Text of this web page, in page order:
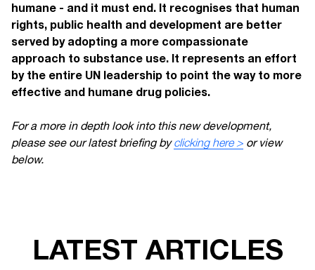
humane - and it must end. It recognises that human
rights, public health and development are better
served by adopting a more compassionate
approach to substance use. It represents an effort
by the entire UN leadership to point the way to more
effective and humane drug policies.
For a more in depth look into this new development,
please see our latest briefing byclicking here > or view
below.
LATEST ARTICLES